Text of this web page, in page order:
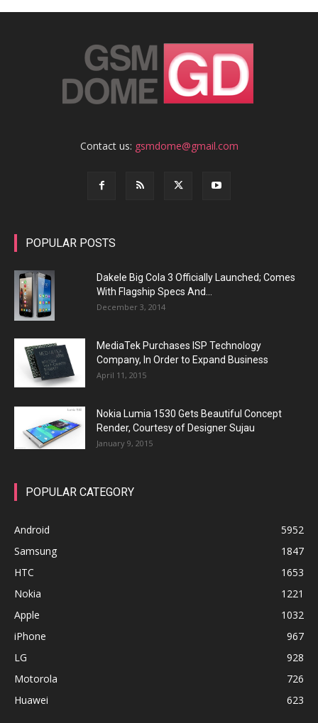
Contact us: gsmdome@gmail.com
POPULAR POSTS
Dakele Big Cola 3 Officially Launched; Comes
With Flagship Specs And...
December 3, 2014
MediaTek Purchases ISP Technology
Company, In Order to Expand Business
April 11, 2015
Nokia Lumia 1530 Gets Beautiful Concept
Render, Courtesy of Designer Sujau
January 9, 2015
POPULAR CATEGORY
Android
5952
Samsung
1847
HTC
1653
Nokia
1221
Apple
1032
iPhone
967
LG
928
Motorola
726
Huawei
623